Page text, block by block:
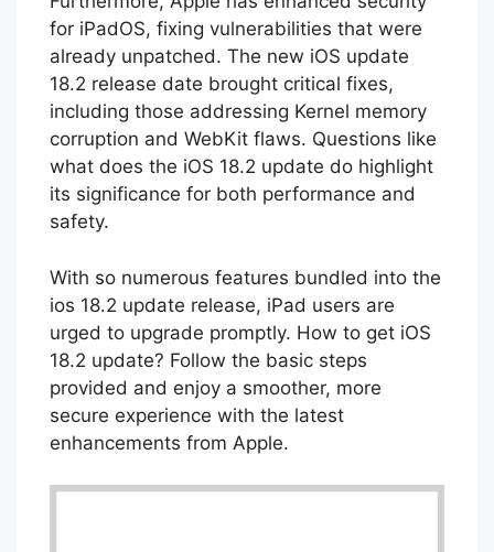
Furthermore, Apple has enhanced security
for iPadOS, fixing vulnerabilities that were
already unpatched. The new iOS update
18.2 release date brought critical fixes,
including those addressing Kernel memory
corruption and WebKit flaws. Questions like
what does the iOS 18.2 update do highlight
its significance for both performance and
With so numerous features bundled into the
ios 18.2 update release, iPad users are
urged to upgrade promptly. How to get iOS
18.2 update? Follow the basic steps
provided and enjoy a smoother, more
secure experience with the latest
enhancements from Apple.